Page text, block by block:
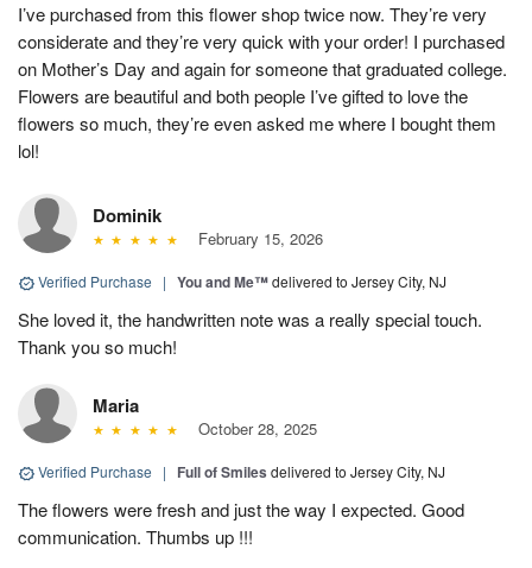
I’ve purchased from this flower shop twice now. They’re very
considerate and they’re very quick with your order! I purchased
on Mother’s Day and again for someone that graduated college.
Flowers are beautiful and both people I’ve gifted to love the
flowers so much, they’re even asked me where I bought them
lol!
Dominik
February 15, 2026
Verified Purchase | You and Me™delivered to Jersey City, NJ
She loved it, the handwritten note was a really special touch.
Thank you so much!
Maria
October 28, 2025
Verified Purchase | Full of Smiles delivered to Jersey City, NJ
The flowers were fresh and just the way I expected. Good
communication. Thumbs up !!!